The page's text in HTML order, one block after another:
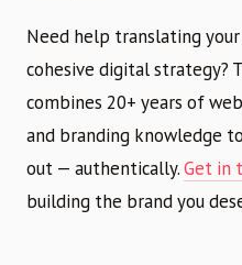
Need help translating
cohesive digital strategy?
combines 20+ years of
and branding knowledge
out — authentically.Get in
building the brand you